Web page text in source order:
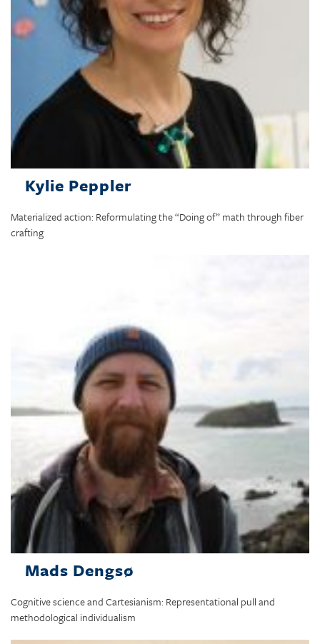
Kylie Peppler
Materialized action: Reformulating the “Doing of” math through fiber
crafting
Mads Dengsø
Cognitive science and Cartesianism: Representational pull and
methodological individualism